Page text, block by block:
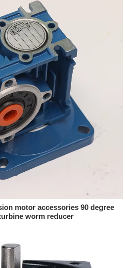
motor accessories 90 degree
worm reducer